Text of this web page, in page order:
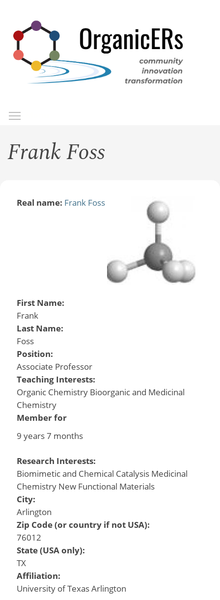
main
content
Frank Foss
Real name: Frank Foss
First Name:
Frank
Last Name:
Foss
Position:
Associate Professor
Teaching Interests:
Organic Chemistry Bioorganic and Medicinal
Chemistry
Member for
9 years 7 months
Research Interests:
Biomimetic and Chemical Catalysis Medicinal
Chemistry New Functional Materials
City:
Arlington
Zip Code (or country if not USA):
76012
State (USA only):
TX
Affiliation:
University of Texas Arlington